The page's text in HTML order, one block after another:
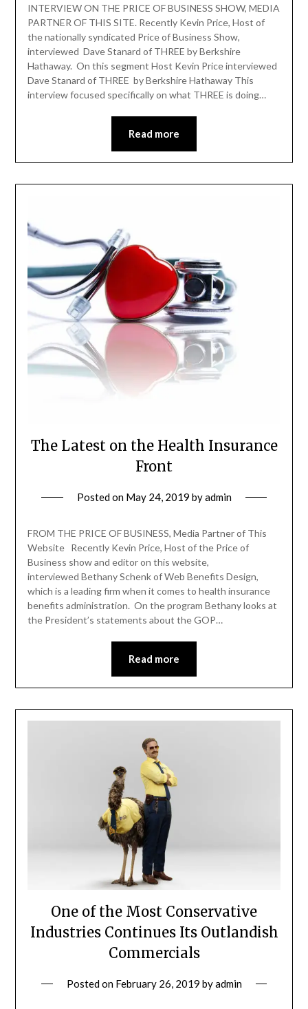
INTERVIEW ON THE PRICE OF BUSINESS SHOW, MEDIA
PARTNER OF THIS SITE. Recently Kevin Price, Host of
the nationally syndicated Price of Business Show,
interviewed Dave Stanard of THREE by Berkshire
Hathaway. On this segment Host Kevin Price interviewed
Dave Stanard of THREE by Berkshire Hathaway This
interview focused specifically on what THREE is doing…
Read more
The Latest on the Health Insurance
Front
Posted on May 24, 2019 byadmin
FROM THE PRICE OF BUSINESS, Media Partner of This
Website Recently Kevin Price, Host of the Price of
Business show and editor on this website,
interviewed Bethany Schenk of Web Benefits Design,
which is a leading firm when it comes to health insurance
benefits administration. On the program Bethany looks at
the President’s statements about the GOP…
Read more
One of the Most Conservative
Industries Continues Its Outlandish
Commercials
Posted on February 26, 2019 byadmin